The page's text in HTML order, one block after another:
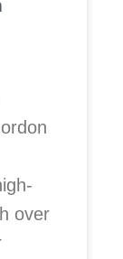
over